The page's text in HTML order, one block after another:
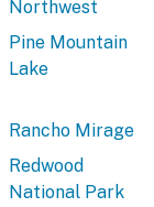
Northwest
Pine Mountain
Lake
Rancho Mirage
Redwood
National Park